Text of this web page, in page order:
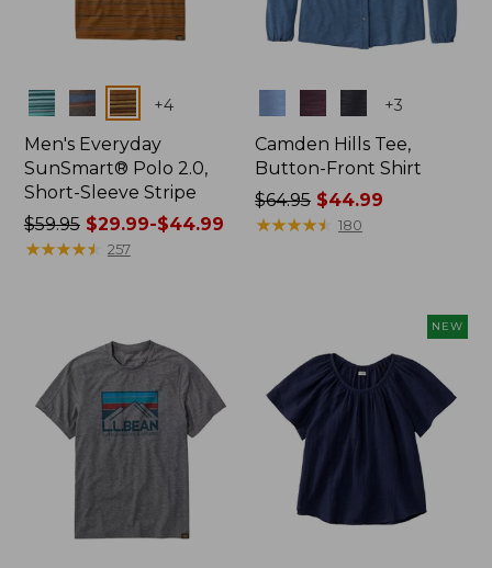
Colors +4
Men's Everyday
SunSmart® Polo 2.0,
Short-Sleeve Stripe
Price
was
$29.99
to:
$44.99
$59.95$29.99-$44.99
★★★★★
★★★★★ 257
+3
Camden Hills Tee,
Button-Front Shirt
Price
was
$64.95 $44.99
★★★★★
★★★★★ 180
NEW